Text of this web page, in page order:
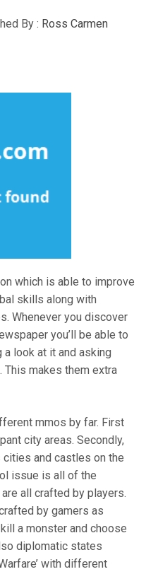
By : Ross Carmen
which is able to improve
skills along with
Whenever you discover
you’ll be able to
a look at it and asking
makes them extra
mmos by far. First
city areas. Secondly,
and castles on the
issue is all of the
all crafted by players.
by gamers as
a monster and choose
diplomatic states
with different